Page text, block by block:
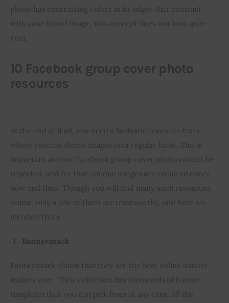
photo has contrasting colors in its edges that contrast
with your brand image, this concept does not look quite
neat.
10 Facebook group cover photo
resources
At the end of it all, you need a fantastic resource from
where you can derive images on a regular basis. This is
important as your Facebook group cover photo cannot be
repeated, and for that, unique images are required every
now and then. Though you will find many such resources
online, only a few of them are trustworthy, and here we
mention them.
Bannersnack
Bannersnack claims that they are the best online banner
makers ever. Their collection has thousands of banner
templates that you can pick from at any time. All the